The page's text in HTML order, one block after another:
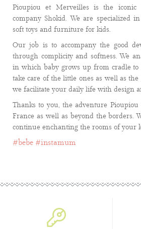
Pioupiou et Merveilles is the
company Shokid. We are specialized
soft toys and furniture for kids.
Our job is to accompany the good
through complicity and softness. We
in which baby grows up from cradle
take care of the little ones as well as
we facilitate your daily life with design
Thanks to you, the adventure
France as well as beyond the borders.
continue enchanting the rooms of your
#bebe #instamum